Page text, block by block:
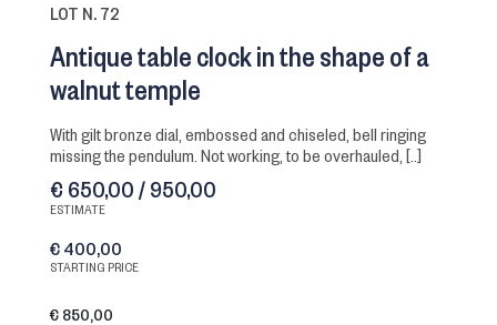
LOT N. 72
Antique table clock in the shape of a
walnut temple
with gilt bronze dial, embossed and chiseled, bell ringing
missing the pendulum. Not working, to be overhauled, [..]
€ 650,00 / 950,00
ESTIMATE
€ 400,00
STARTING PRICE
€ 850,00